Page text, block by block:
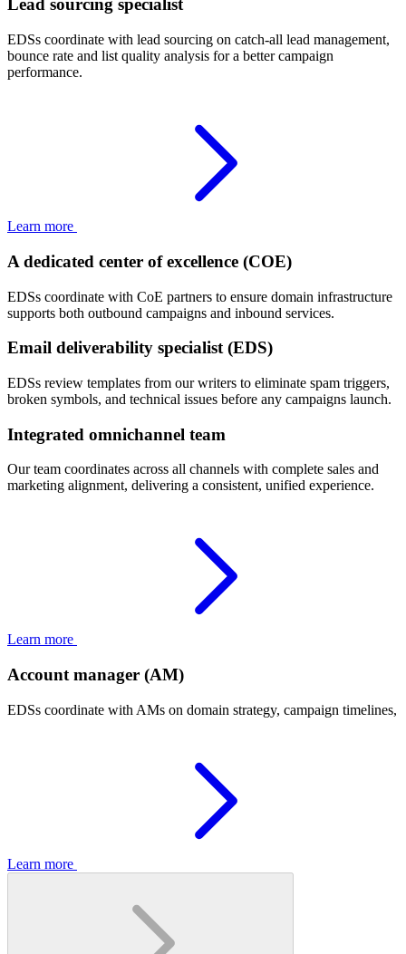
Lead sourcing specialist
EDSs coordinate with lead sourcing on catch-all lead management,
bounce rate and list quality analysis for a better campaign
performance.
Learn more
A dedicated center of excellence (COE)
EDSs coordinate with CoE partners to ensure domain infrastructure
supports both outbound campaigns and inbound services.
Email deliverability specialist (EDS)
EDSs review templates from our writers to eliminate spam triggers,
broken symbols, and technical issues before any campaigns launch.
Integrated omnichannel team
Our team coordinates across all channels with complete sales and
marketing alignment, delivering a consistent, unified experience.
Learn more
Account manager (AM)
EDSs coordinate with AMs on domain strategy, campaign timelines,
Learn more